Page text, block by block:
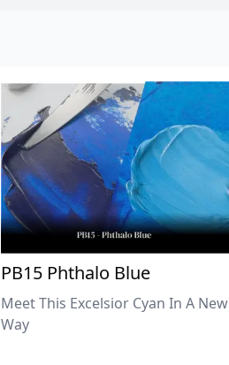
PB15 Phthalo Blue
Meet This Excelsior Cyan In A New
Way